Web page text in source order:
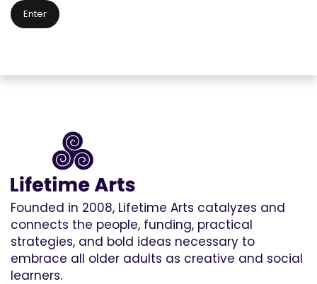
Founded in 2008, Lifetime Arts catalyzes and
connects the people, funding, practical
strategies, and bold ideas necessary to
embrace all older adults as creative and social
learners.